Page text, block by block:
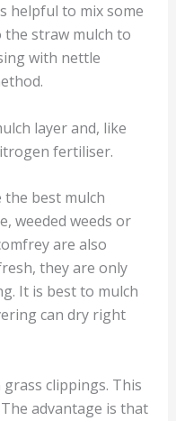
helpful to mix some
straw mulch to
with nettle
layer and, like
fertiliser.
the best mulch
weeded weeds or
are also
they are only
It is best to mulch
can dry right
clippings. This
advantage is that